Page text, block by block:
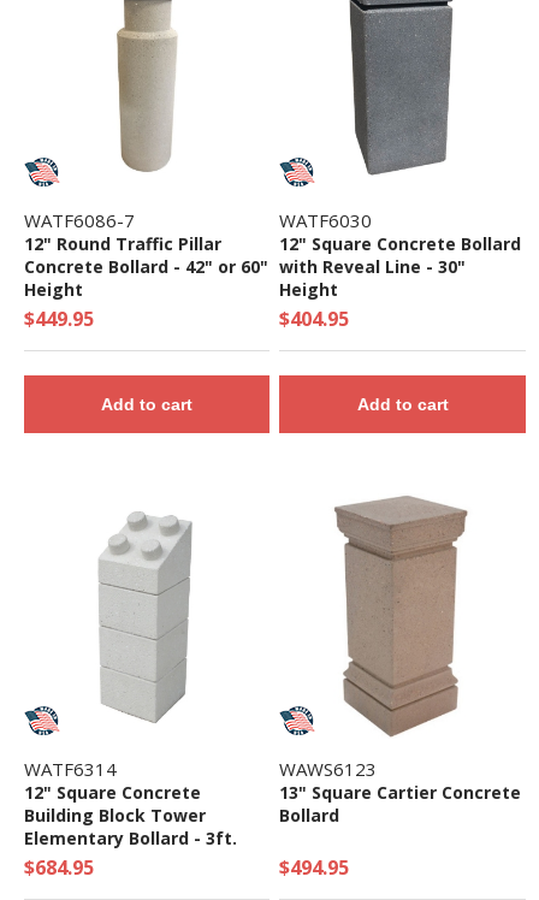
WATF6086-7
12" Round Traffic Pillar
Concrete Bollard - 42" or 60"
Height
$449.95
Add to cart
WATF6030
12" Square Concrete Bollard
with Reveal Line - 30"
Height
$404.95
Add to cart
WATF6314
12" Square Concrete
Building Block Tower
Elementary Bollard - 3ft.
Height
$684.95
WAWS6123
13" Square Cartier Concrete
Bollard
$494.95